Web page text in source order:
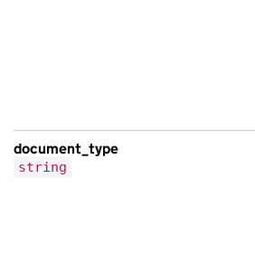
document_type
string